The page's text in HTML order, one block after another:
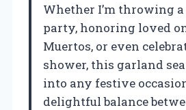
Whether I’m throwing
party, honoring loved
Muertos, or even
shower, this garland
into any festive
delightful balance